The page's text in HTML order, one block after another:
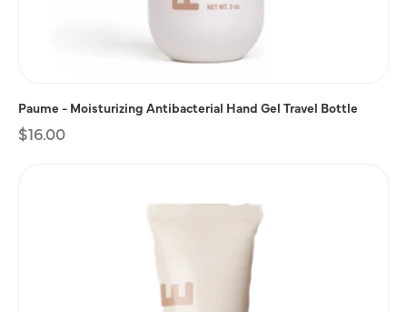
Paume - Moisturizing Antibacterial Hand Gel Travel Bottle
Regular
$16.00